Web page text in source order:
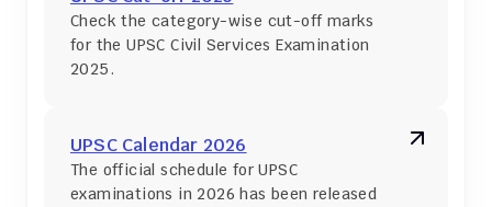
Check the category-wise cut-off marks
for the UPSC Civil Services Examination
2025.
UPSC Calendar 2026
The official schedule for UPSC
examinations in 2026 has been released